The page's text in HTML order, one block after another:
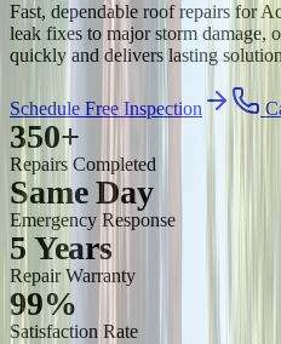
Fast, dependable roof repairs for
leak fixes to major storm damage,
quickly and delivers lasting
Schedule Free Inspection
350+
Repairs Completed
Same Day
Emergency Response
5 Years
Repair Warranty
99%
Satisfaction Rate